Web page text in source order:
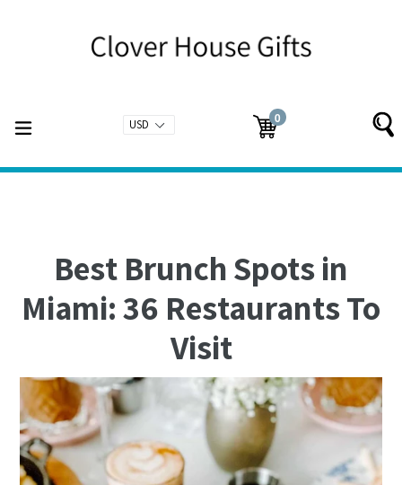
Cart
Cart
0
items
expand/collapse
Best Brunch Spots in
Miami: 36 Restaurants To
Visit